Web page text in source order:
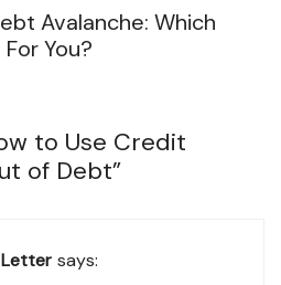
Avalanche: Which
You?
to Use Credit
of Debt”
Letter says: